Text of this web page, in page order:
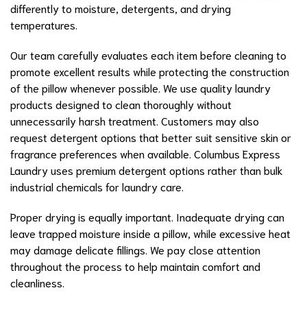
differently to moisture, detergents, and drying
temperatures.
Our team carefully evaluates each item before cleaning to
promote excellent results while protecting the construction
of the pillow whenever possible. We use quality laundry
products designed to clean thoroughly without
unnecessarily harsh treatment. Customers may also
request detergent options that better suit sensitive skin or
fragrance preferences when available. Columbus Express
Laundry uses premium detergent options rather than bulk
industrial chemicals for laundry care.
Proper drying is equally important. Inadequate drying can
leave trapped moisture inside a pillow, while excessive heat
may damage delicate fillings. We pay close attention
throughout the process to help maintain comfort and
cleanliness.